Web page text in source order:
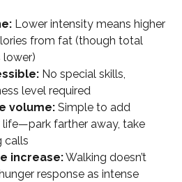
Lower intensity means higher
from fat (though total
lower)
No special skills,
level required
volume: Simple to add
farther away, take
calls
increase:Walking doesn’t
response as intense